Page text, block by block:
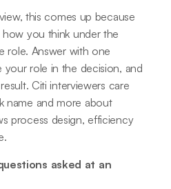
this comes up because
you think under the
role. Answer with one
your role in the decision, and
Citi interviewers care
name and more about
process design, efficiency
asked at an